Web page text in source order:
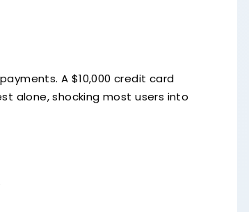
A $10,000 credit card
alone, shocking most users into